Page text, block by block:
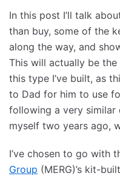
In this post I’ll talk
than buy, some of the
along the way, and
This will actually be
this type I’ve built, as
to Dad for him to use
following a very
myself two years ago,
I’ve chosen to go with
Group (MERG)’s kit-